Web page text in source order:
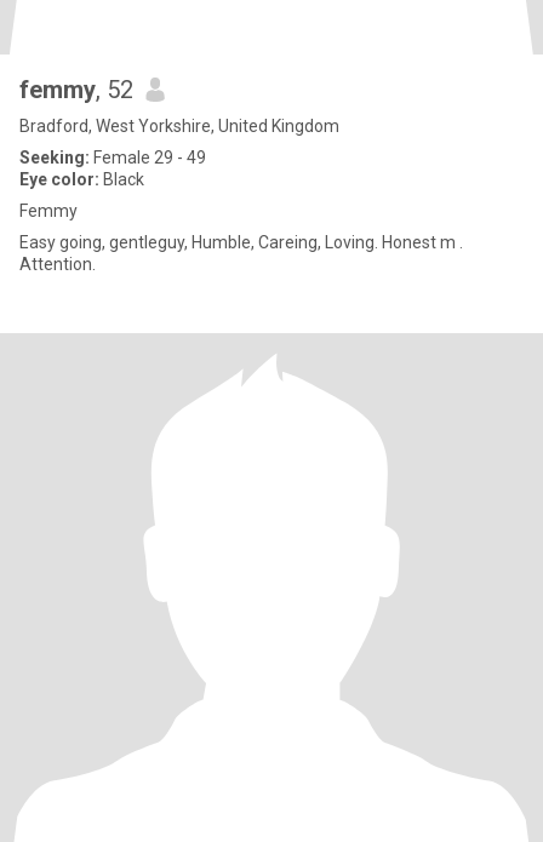
femmy, 52
Bradford, West Yorkshire, United Kingdom
Seeking: Female 29 - 49
Eye color: Black
Femmy
Easy going, gentleguy, Humble, Careing, Loving. Honest m .
Attention.